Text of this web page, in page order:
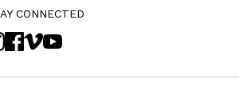
CONNECTED